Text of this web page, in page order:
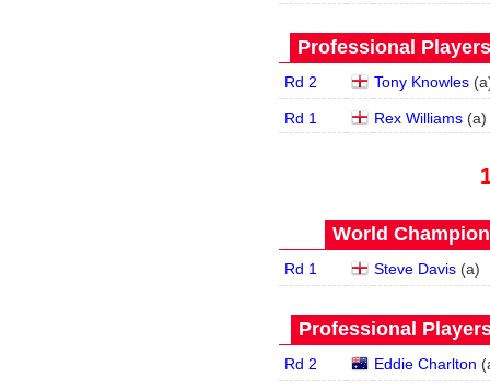
Professional
Rd 2 Tony Knowles (a
Rd 1 Rex Williams (a)
World
Rd 1 Steve Davis (a)
Professional
Rd 2 Eddie Charlton (